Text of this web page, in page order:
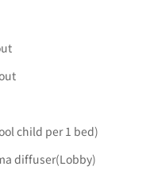
child per 1 bed)
diffuser(Lobby)